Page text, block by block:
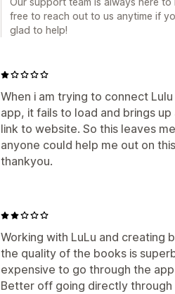
free to reach out to us anytime if
glad to help!
When i am trying to connect
app, it fails to load and brings
link to website. So this leaves
anyone could help me out on
thankyou.
Working with LuLu and creating
the quality of the books is
expensive to go through the
Better off going directly through